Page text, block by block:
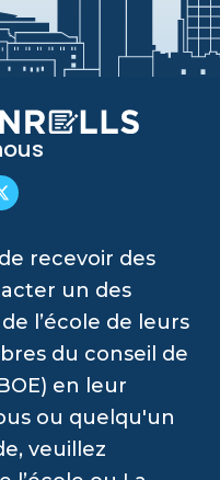
recevoir des
un des
l’école de leurs
du conseil de
en leur
ou quelqu'un
veuillez